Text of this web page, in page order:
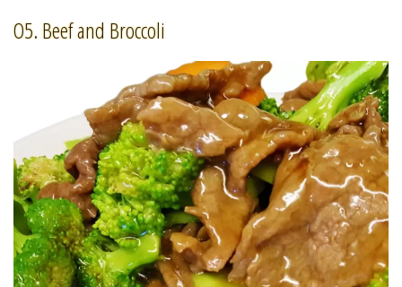
About Us
Login
Registration
Cart (0)
Search
O5. Beef and Broccoli